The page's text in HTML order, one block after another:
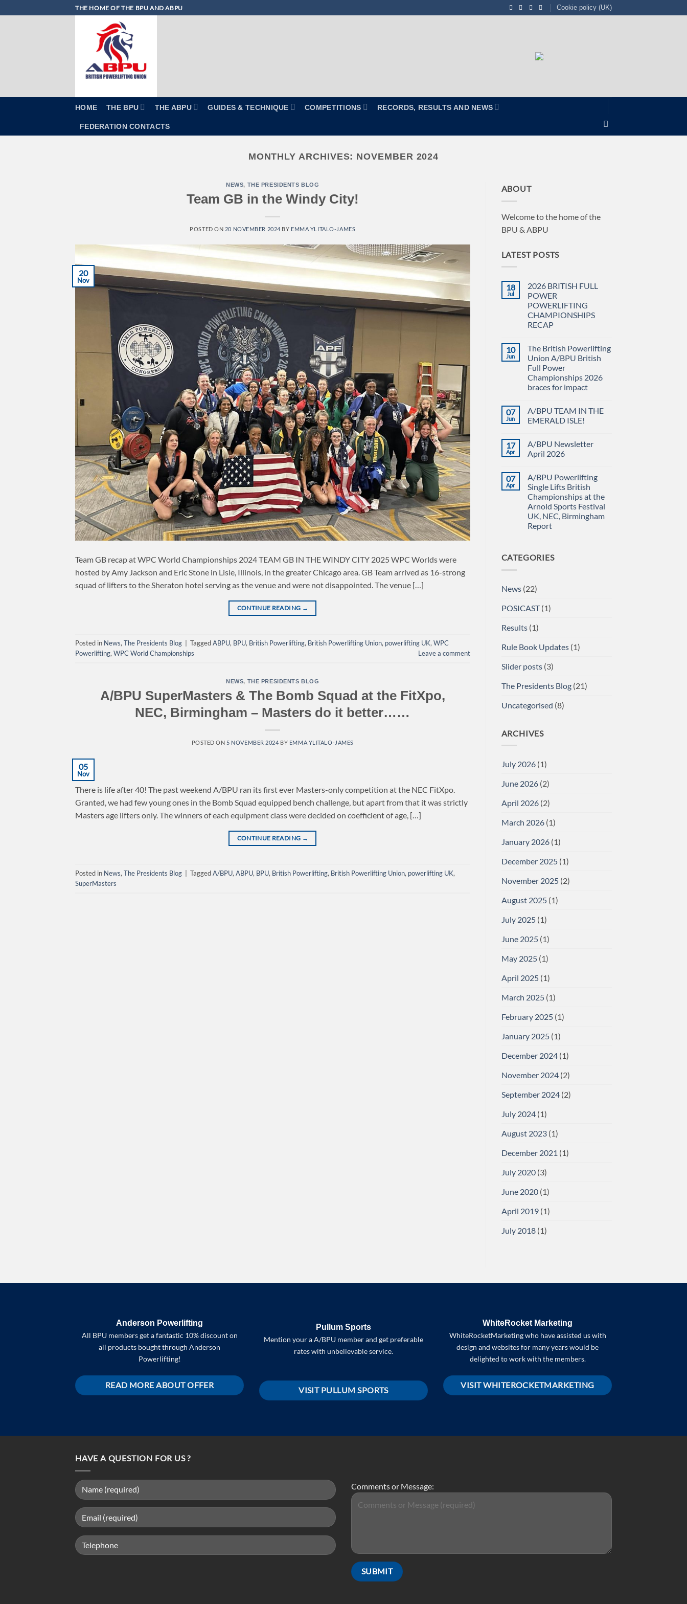
to
THE HOME OF THE BPU AND ABPU Cookie policy (UK)
HOME THE BPU THE ABPU GUIDES & TECHNIQUE COMPETITIONS RECORDS, RESULTS AND NEWS
FEDERATION CONTACTS
MONTHLY ARCHIVES: NOVEMBER 2024
NEWS, THE PRESIDENTS BLOG
Team GB in the Windy City!
POSTED ON 20 NOVEMBER 2024 BY EMMA YLITALO-JAMES
20
Nov
Team GB recap at WPC World Championships 2024 TEAM GB IN THE WINDY CITY 2025 WPC Worlds were
hosted by Amy Jackson and Eric Stone in Lisle, Illinois, in the greater Chicago area. GB Team arrived as 16-strong
squad of lifters to the Sheraton hotel serving as the venue and were not disappointed. The venue […]
CONTINUE READING →
Posted in News,The Presidents Blog TaggedABPU, BPU, British Powerlifting, British Powerlifting Union, powerlifting UK,WPC
Powerlifting,WPC World Championships Leave a comment
NEWS, THE PRESIDENTS BLOG
A/BPU SuperMasters & The Bomb Squad at the FitXpo,
NEC, Birmingham – Masters do it better……
POSTED ON 5 NOVEMBER 2024 BY EMMA YLITALO-JAMES
05
Nov
There is life after 40! The past weekend A/BPU ran its first ever Masters-only competition at the NEC FitXpo.
Granted, we had few young ones in the Bomb Squad equipped bench challenge, but apart from that it was strictly
Masters age lifters only. The winners of each equipment class were decided on coefficient of age, […]
CONTINUE READING →
Posted in News, The Presidents Blog TaggedA/BPU, ABPU, BPU, British Powerlifting, British Powerlifting Union, powerlifting UK,
SuperMasters
ABOUT
Welcome to the home of the
BPU & ABPU
LATEST POSTS
18
Jul
2026 BRITISH FULL
POWER
POWERLIFTING
CHAMPIONSHIPS
RECAP
on
2026
BRITISH
FULL
POWER
POWERLIFTING
CHAMPIONSHIPS
10
Jun
The British Powerlifting
Union A/BPU British
Full Power
Championships 2026
braces for impact
on
The
British
A/BPU
British
Full
2026
braces
for
impact
07
Jun
A/BPU TEAM IN THE
EMERALD ISLE!
on
A/BPU
TEAM
EMERALD
ISLE!
17
Apr
A/BPU Newsletter
April 2026
on
A/BPU
Newsletter
April
2026
07
Apr
A/BPU Powerlifting
Single Lifts British
Championships at the
Arnold Sports Festival
UK, NEC, Birmingham
Report
A/BPU
Powerlifting
Championships
Arnold
UK,
Report
CATEGORIES
News(22)
POSICAST(1)
Results(1)
Rule Book Updates(1)
Slider posts(3)
The Presidents Blog(21)
Uncategorised (8)
ARCHIVES
July 2026(1)
June 2026(2)
April 2026(2)
March 2026(1)
January 2026(1)
December 2025(1)
November 2025(2)
August 2025(1)
July 2025(1)
June 2025(1)
May 2025(1)
April 2025(1)
March 2025(1)
February 2025(1)
January 2025(1)
December 2024(1)
November 2024(2)
September 2024(2)
July 2024(1)
August 2023(1)
December 2021 (1)
July 2020(3)
June 2020(1)
April 2019(1)
July 2018(1)
Anderson Powerlifting
All BPU members get a fantastic 10% discount on
all products bought through Anderson
Powerlifting!
READ MORE ABOUT OFFER
Pullum Sports
Mention your a A/BPU member and get preferable
rates with unbelievable service.
VISIT PULLUM SPORTS
WhiteRocket Marketing
WhiteRocketMarketing who have assisted us with
design and websites for many years would be
delighted to work with the members.
VISIT WHITEROCKETMARKETING
HAVE A QUESTION FOR US ?
Comments or Message: